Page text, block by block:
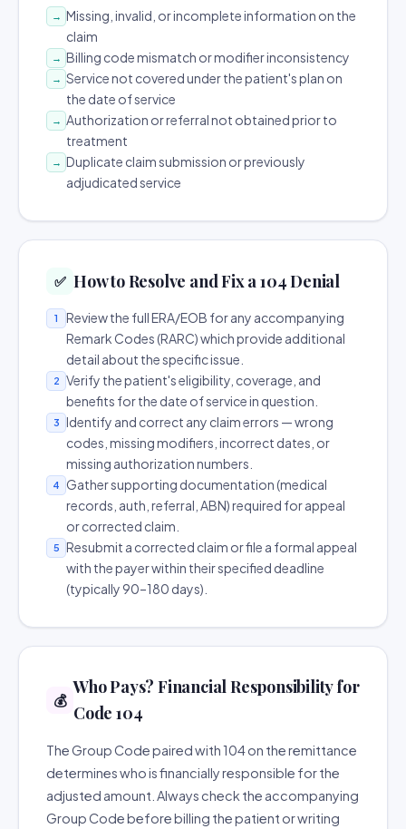
→ Missing, invalid, or incomplete information on the
claim
→ Billing code mismatch or modifier inconsistency
→ Service not covered under the patient's plan on
the date of service
→ Authorization or referral not obtained prior to
treatment
→ Duplicate claim submission or previously
adjudicated service
✅ How to Resolve and Fix a 104 Denial
1
Review the full ERA/EOB for any accompanying
Remark Codes (RARC) which provide additional
detail about the specific issue.
2
Verify the patient's eligibility, coverage, and
benefits for the date of service in question.
3
Identify and correct any claim errors — wrong
codes, missing modifiers, incorrect dates, or
missing authorization numbers.
4
Gather supporting documentation (medical
records, auth, referral, ABN) required for appeal
or corrected claim.
5
Resubmit a corrected claim or file a formal appeal
with the payer within their specified deadline
(typically 90–180 days).
💰
Who Pays? Financial Responsibility for
Code 104
The Group Code paired with 104 on the remittance
determines who is financially responsible for the
adjusted amount. Always check the accompanying
Group Code before billing the patient or writing